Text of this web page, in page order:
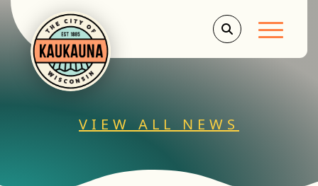
Main
VIEW ALL NEWS